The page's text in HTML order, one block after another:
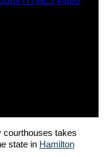
courthouses takes
state in Hamilton